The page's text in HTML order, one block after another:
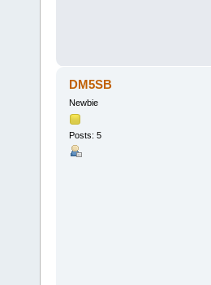
DM5SB
Newbie
Posts: 5